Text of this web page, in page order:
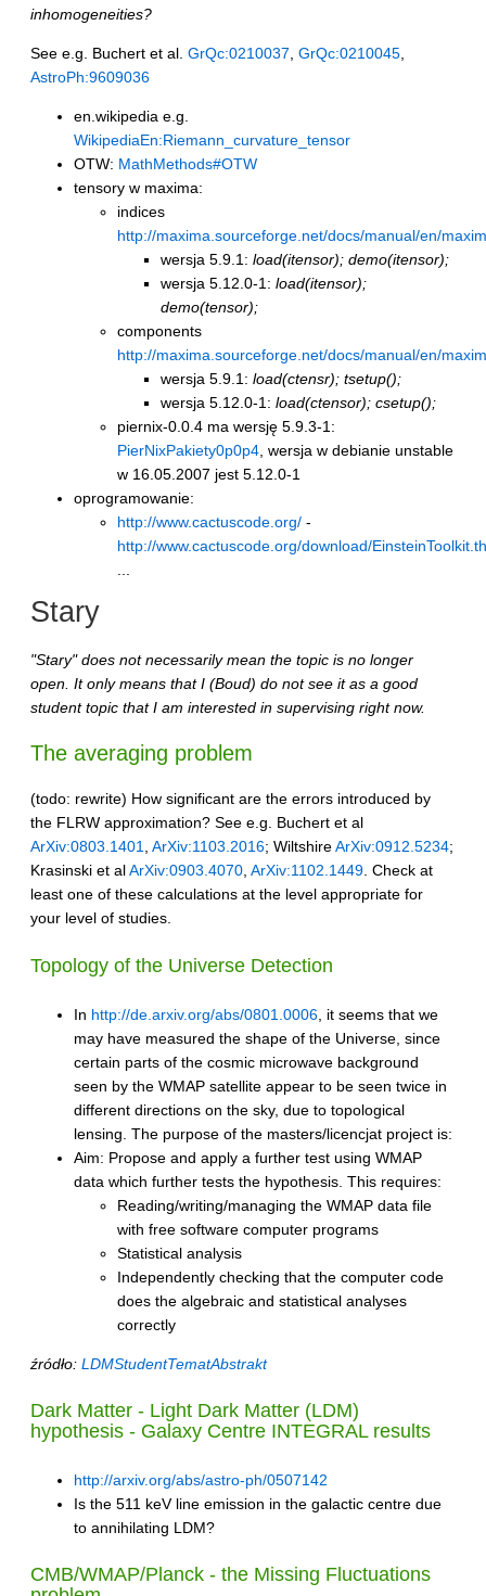
inhomogeneities?
See e.g. Buchert et al. GrQc:0210037 GrQc:0210045
AstroPh:9609036
en.wikipedia e.g.
WikipediaEn:Riemann_curvature_tensor
OTW: MathMethods#OTW
tensory w maxima:
indices
http://maxima.sourceforge.net/docs/manual/en/
wersja 5.9.1: load(itensor); demo(itensor);
wersja 5.12.0-1: load(itensor);
demo(tensor);
components
http://maxima.sourceforge.net/docs/manual/en/
wersja 5.9.1: load(ctensr); tsetup();
wersja 5.12.0-1: load(ctensor); csetup();
piernix-0.0.4 ma wersję 5.9.3-1:
PierNixPakiety0p0p4 , wersja w debianie unstable
w 16.05.2007 jest 5.12.0-1
oprogramowanie:
http://www.cactuscode.org/ -
http://www.cactuscode.org/download/EinsteinToolkit.th
Stary
"Stary" does not necessarily mean the topic is no longer
open. It only means that I (Boud) do not see it as a good
student topic that I am interested in supervising right now.
The averaging problem
(todo: rewrite) How significant are the errors introduced by
the FLRW approximation? See e.g. Buchert et al
ArXiv:0803.1401, ArXiv:1103.2016; WiltshireArXiv:0912.5234;
Krasinski et alArXiv:0903.4070, ArXiv:1102.1449. Check at
least one of these calculations at the level appropriate for
your level of studies.
Topology of the Universe Detection
In http://de.arxiv.org/abs/0801.0006 , it seems that we
may have measured the shape of the Universe, since
certain parts of the cosmic microwave background
seen by the WMAP satellite appear to be seen twice in
different directions on the sky, due to topological
lensing. The purpose of the masters/licencjat project is:
Aim: Propose and apply a further test using WMAP
data which further tests the hypothesis. This requires:
Reading/writing/managing the WMAP data file
with free software computer programs
Statistical analysis
Independently checking that the computer code
does the algebraic and statistical analyses
correctly
źródło: LDMStudentTematAbstrakt
Dark Matter - Light Dark Matter (LDM)
hypothesis - Galaxy Centre INTEGRAL results
http://arxiv.org/abs/astro-ph/0507142
Is the 511 keV line emission in the galactic centre due
to annihilating LDM?
CMB/WMAP/Planck - the Missing Fluctuations